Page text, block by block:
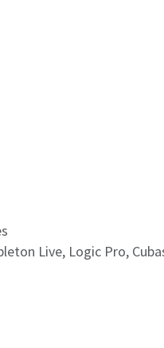
Live, Logic Pro,